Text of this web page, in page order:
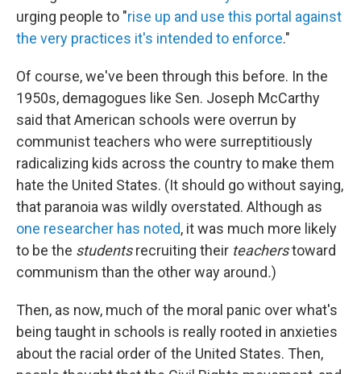
urging people to "rise up and use this portal against
the very practices it's intended to enforce."
Of course, we've been through this before. In the
1950s, demagogues like Sen. Joseph McCarthy
said that American schools were overrun by
communist teachers who were surreptitiously
radicalizing kids across the country to make them
hate the United States. (It should go without saying,
that paranoia was wildly overstated. Although as
one researcher has noted, it was much more likely
to be the studentsrecruiting their teacherstoward
communism than the other way around.)
Then, as now, much of the moral panic over what's
being taught in schools is really rooted in anxieties
about the racial order of the United States. Then,